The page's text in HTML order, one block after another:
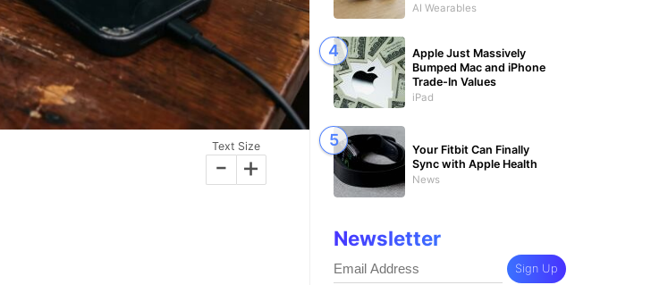
Text Size
- +
AI Wearables
Apple Just Massively
Bumped Mac and iPhone
Trade-In Values
iPad
Your Fitbit Can Finally
Sync with Apple Health
News
Newsletter
Sign Up